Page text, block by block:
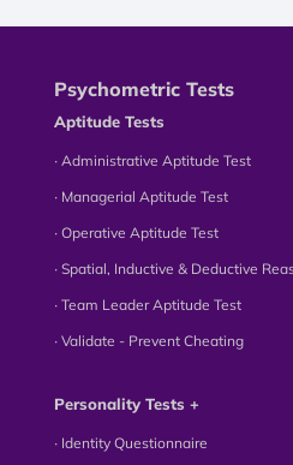
Psychometric Tests
Aptitude Tests
∙ Administrative Aptitude Test
∙ Managerial Aptitude Test
∙ Operative Aptitude Test
∙ Spatial, Inductive & Deductive
∙ Team Leader Aptitude Test
∙ Validate - Prevent Cheating
Personality Tests +
∙ Identity Questionnaire